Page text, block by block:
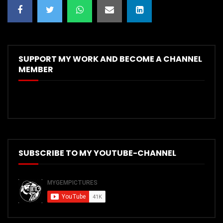
SUPPORT MY WORK AND BECOME A CHANNEL
MEMBER
SUBSCRIBE TO MY YOUTUBE-CHANNEL